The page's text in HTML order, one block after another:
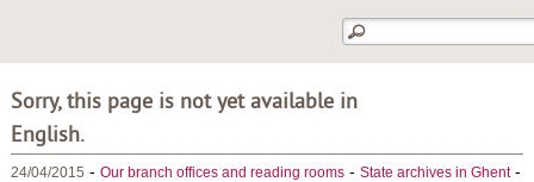
Sorry, this page is not yet available in
English.
24/04/2015 - Our branch offices and reading rooms- State archives in Ghent-